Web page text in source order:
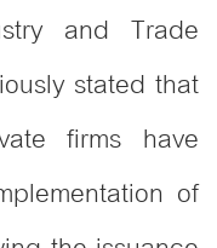
and Trade
stated that
firms have
of